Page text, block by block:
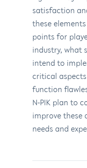
satisfaction
these
points for
industry, what
intend to
critical
function
N-PIK plan to
improve these
needs and